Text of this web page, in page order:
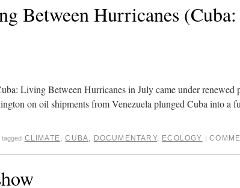
Between Hurricanes (Cuba:
Living Between Hurricanes in July came under renewed
on oil shipments from Venezuela plunged Cuba into a
tagged CLIMATE ,CUBA DOCUMENTARY, ECOLOGY |